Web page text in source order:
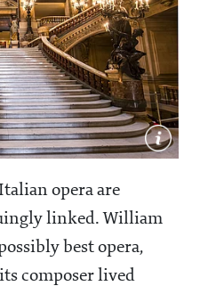
opera are
linked. William
best opera,
composer lived